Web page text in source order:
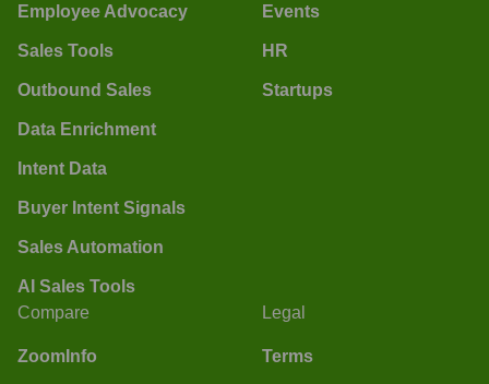
Employee Advocacy
Sales Tools
Outbound Sales
Data Enrichment
Intent Data
Buyer Intent Signals
Sales Automation
AI Sales Tools
Events
HR
Startups
Compare
ZoomInfo
Legal
Terms